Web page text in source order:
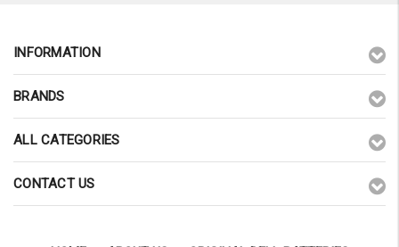
INFORMATION
BRANDS
ALL CATEGORIES
CONTACT US